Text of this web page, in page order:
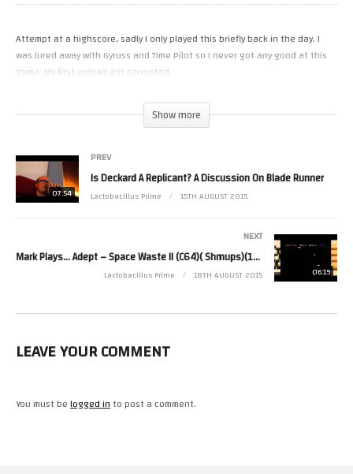
Attempt at a highscore, sadly I only played this briefly back in the day. I
was lured away with Gyruss and Time Pilot so I never got any good at this
game. My first upload got corrupted.
Show more
07:54
PREV
Is Deckard A Replicant? A Discussion On Blade Runner
Lactobacillus Prime 15TH AUGUST 2015
06:19
NEXT
Mark Plays… Adept – Space Waste II (C64)( Shmups)(1987)
Lactobacillus Prime 18TH AUGUST 2015
LEAVE YOUR COMMENT
You must belogged into post a comment.